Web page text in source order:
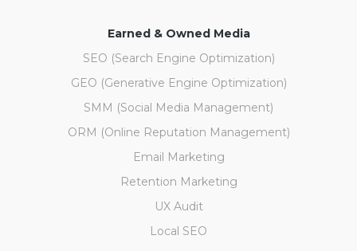
Earned & Owned Media
SEO (Search Engine Optimization)
GEO (Generative Engine Optimization)
SMM (Social Media Management)
ORM (Online Reputation Management)
Email Marketing
Retention Marketing
UX Audit
Local SEO